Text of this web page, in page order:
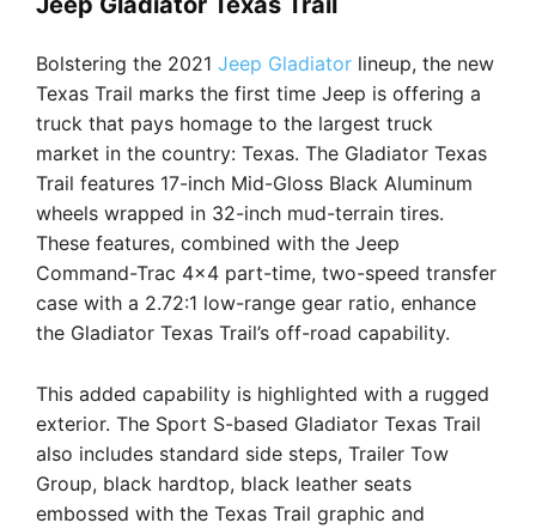
Bolstering the 2021 Jeep Gladiator lineup, the new
Texas Trail marks the first time Jeep is offering a
truck that pays homage to the largest truck
market in the country: Texas. The Gladiator Texas
Trail features 17-inch Mid-Gloss Black Aluminum
wheels wrapped in 32-inch mud-terrain tires.
These features, combined with the Jeep
Command-Trac 4×4 part-time, two-speed transfer
case with a 2.72:1 low-range gear ratio, enhance
the Gladiator Texas Trail’s off-road capability.
This added capability is highlighted with a rugged
exterior. The Sport S-based Gladiator Texas Trail
also includes standard side steps, Trailer Tow
Group, black hardtop, black leather seats
embossed with the Texas Trail graphic and